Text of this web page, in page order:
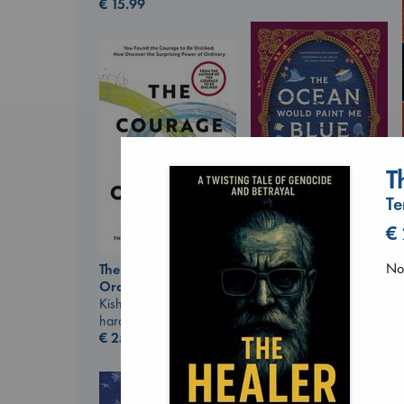
€ 15.99
The Ocean Would
Paint Me Blue
Katouh, Zoulfa
paperback
€ 14.99
The Courage to be
Ordinary
Kishimi, Ichiro
hardcover
€25.99
€